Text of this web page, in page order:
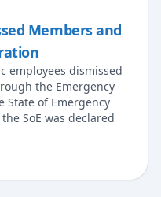
Members and
employees dismissed
the Emergency
State of Emergency
SoE was declared